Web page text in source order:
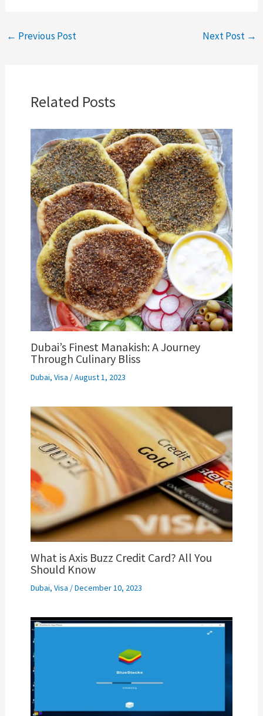
← Previous Post Next Post →
Related Posts
Dubai’s Finest Manakish: A Journey
Through Culinary Bliss
Dubai, Visa /August 1, 2023
What is Axis Buzz Credit Card? All You
Should Know
Dubai, Visa /December 10, 2023